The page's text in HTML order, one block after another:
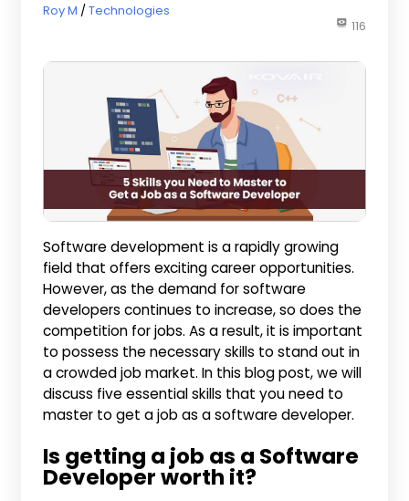
March 22, 2023
Roy M Technologies
116
Software development is a rapidly growing
field that offers exciting career opportunities.
However, as the demand for software
developers continues to increase, so does the
competition for jobs. As a result, it is important
to possess the necessary skills to stand out in
a crowded job market. In this blog post, we will
discuss five essential skills that you need to
master to get a job as a software developer.
Is getting a job as a Software
Developer worth it?